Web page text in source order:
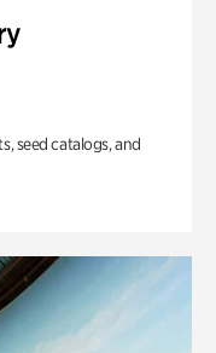
seed catalogs, and